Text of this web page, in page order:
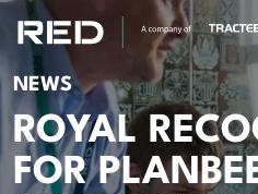
SPECIALISMS
INSIGHTS
NEWS
ROYAL
FOR